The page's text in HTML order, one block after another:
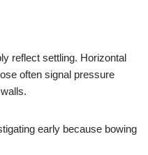
reflect settling. Horizontal
often signal pressure
early because bowing